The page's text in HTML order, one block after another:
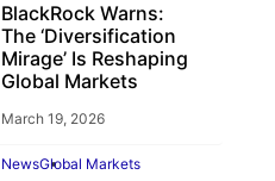
BlackRock Warns:
The ‘Diversification
Mirage’ Is Reshaping
Global Markets
March 19, 2026
NewsGlobal Markets